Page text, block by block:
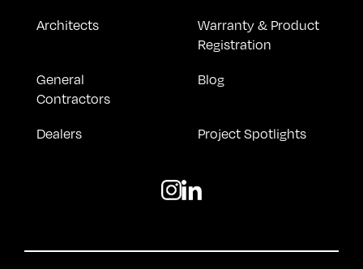
Architects
General
Contractors
Dealers
Warranty & Product
Registration
Blog
Project Spotlights